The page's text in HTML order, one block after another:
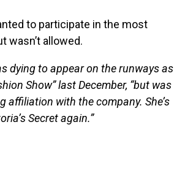
to participate in the most
wasn’t allowed.
dying to appear on the runways as
Show” last December, “but was
affiliation with the company. She’s
Secret again.”